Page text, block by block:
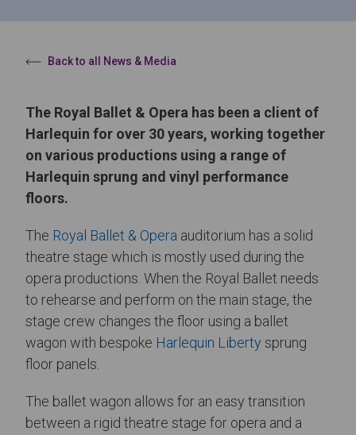
Back to all News & Media
The Royal Ballet & Opera has been a client of
Harlequin for over 30 years, working together
on various productions using a range of
Harlequin sprung and vinyl performance
floors.
The Royal Ballet & Opera auditorium has a solid
theatre stage which is mostly used during the
opera productions. When the Royal Ballet needs
to rehearse and perform on the main stage, the
stage crew changes the floor using a ballet
wagon with bespoke Harlequin Liberty sprung
floor panels.
The ballet wagon allows for an easy transition
between a rigid theatre stage for opera and a